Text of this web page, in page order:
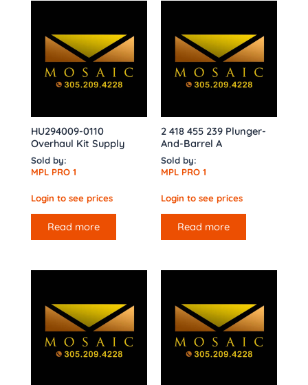
HU294009-0110
Overhaul Kit Supply
Sold by:
MPL PRO 1
Login to see prices
Read more
2 418 455 239 Plunger-
And-Barrel A
Sold by:
MPL PRO 1
Login to see prices
Read more